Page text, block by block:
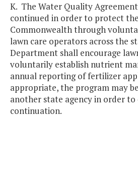
K. The Water Quality
continued in order to protect
Commonwealth through
lawn care operators across the
Department shall encourage
voluntarily establish nutrient
annual reporting of fertilizer
appropriate, the program may
another state agency in order to
continuation.